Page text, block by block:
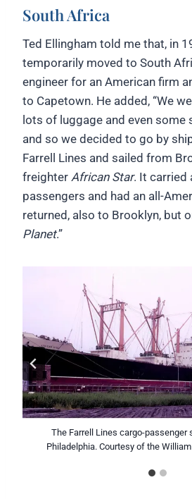
South Africa
Ted Ellingham told me that, in
temporarily moved to South
engineer for an American firm
to Capetown. He added, “We
lots of luggage and even some
and so we decided to go by
Farrell Lines and sailed from
freighter African Star. It carried
passengers and had an all-
returned, also to Brooklyn, but
Planet.”
The Farrell Lines cargo-passenger
Philadelphia. Courtesy of the
African Planetinbound off Brooklyn.
Miller Collection.